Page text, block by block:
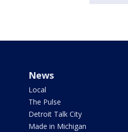
News
Local
The Pulse
Detroit Talk City
Made in Michigan